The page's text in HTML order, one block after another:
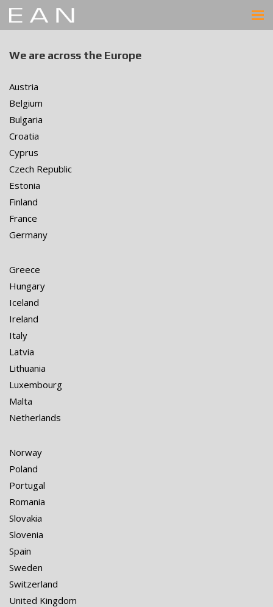
We are across the Europe
Austria
Belgium
Bulgaria
Croatia
Cyprus
Czech Republic
Estonia
Finland
France
Germany
Greece
Hungary
Iceland
Ireland
Italy
Latvia
Lithuania
Luxembourg
Malta
Netherlands
Norway
Poland
Portugal
Romania
Slovakia
Slovenia
Spain
Sweden
Switzerland
United Kingdom